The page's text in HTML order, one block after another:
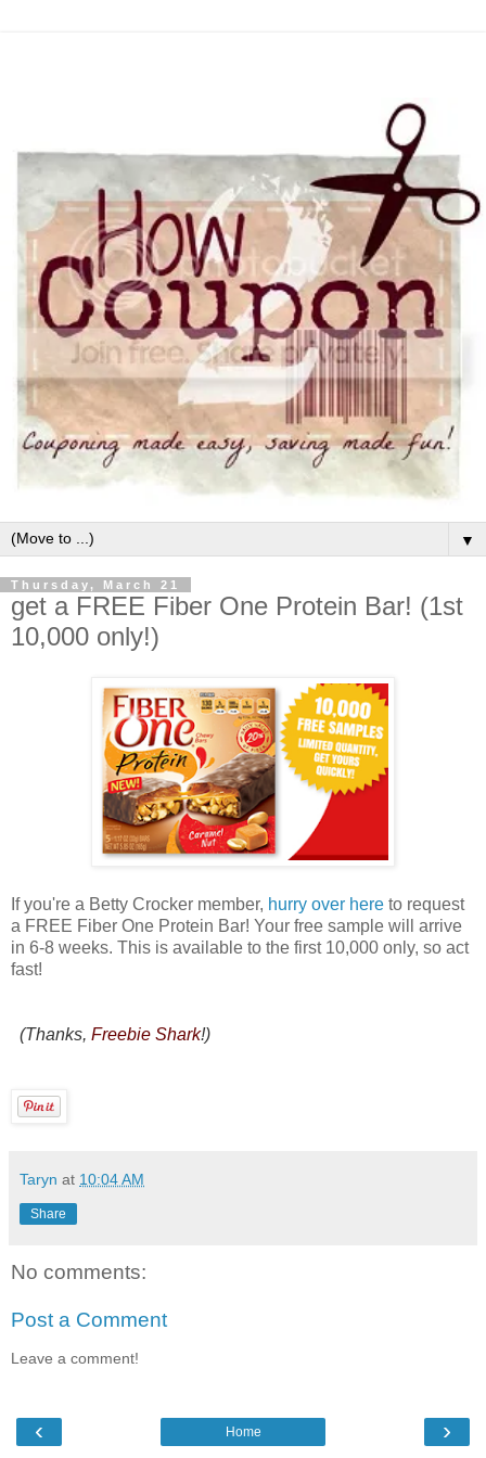
▼
Thursday, March 21
get a FREE Fiber One Protein Bar! (1st
10,000 only!)
If you're a Betty Crocker member, hurry over here to request
a FREE Fiber One Protein Bar! Your free sample will arrive
in 6-8 weeks. This is available to the first 10,000 only, so act
fast!
(Thanks, Freebie Shark!)
Taryn at 10:04 AM
Share
No comments:
Post a Comment
Leave a comment!
‹ ›
Home